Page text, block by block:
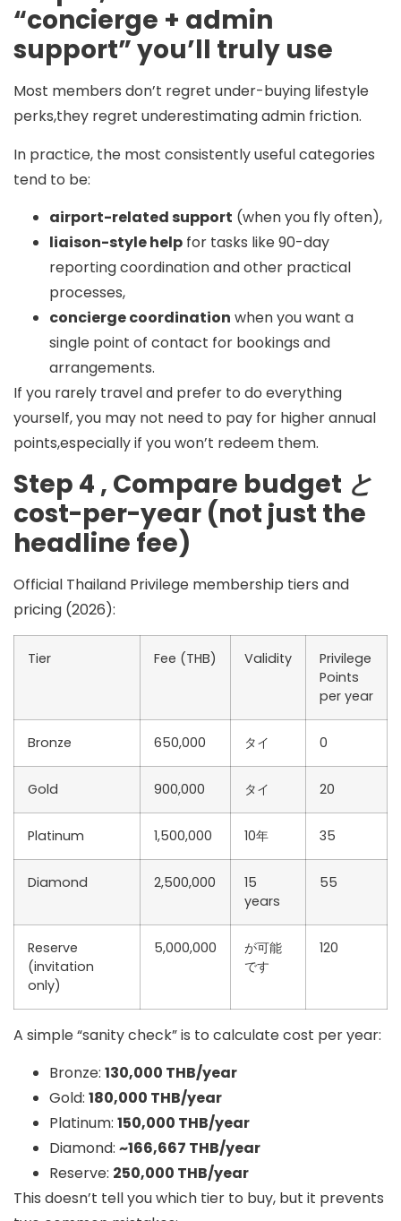
“concierge + admin
support” you’ll truly use
Most members don’t regret under-buying lifestyle
perks,they regret underestimating admin friction.
In practice, the most consistently useful categories
tend to be:
airport-related support (when you fly often),
liaison-style help for tasks like 90-day
reporting coordination and other practical
processes,
concierge coordination when you want a
single point of contact for bookings and
arrangements.
If you rarely travel and prefer to do everything
yourself, you may not need to pay for higher annual
points,especially if you won’t redeem them.
Step 4 , Compare budget と
cost-per-year (not just the
headline fee)
Official Thailand Privilege membership tiers and
pricing (2026):
Tier Fee (THB) Validity
Privilege
Points
per year
Bronze 650,000 タイ 0
Gold 900,000 タイ 20
Platinum 1,500,000 10年 35
Diamond 2,500,000
15
years
55
Reserve
(invitation
only)
5,000,000
が可能
です
120
A simple “sanity check” is to calculatecost per year:
Bronze: 130,000 THB/year
Gold: 180,000 THB/year
Platinum: 150,000 THB/year
Diamond: ~166,667 THB/year
Reserve: 250,000 THB/year
This doesn’t tell you which tier to buy, but it prevents